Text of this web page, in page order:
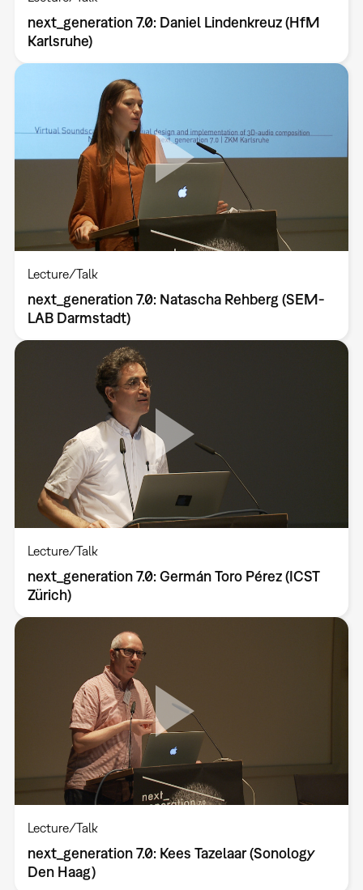
next_generation 7.0: Daniel Lindenkreuz (HfM
Karlsruhe)
Lecture/Talk
next_generation 7.0: Natascha Rehberg (SEM-
LAB Darmstadt)
Lecture/Talk
next_generation 7.0: Germán Toro Pérez (ICST
Zürich)
Lecture/Talk
next_generation 7.0: Kees Tazelaar (Sonology
Den Haag)